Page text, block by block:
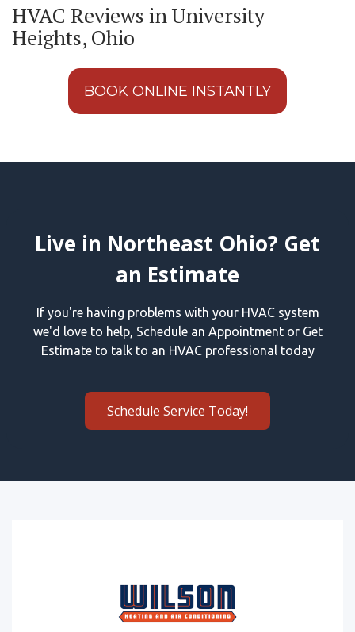
HVAC Reviews in University
Heights, Ohio
BOOK ONLINE INSTANTLY
Live in Northeast Ohio? Get
an Estimate
If you're having problems with your HVAC system
we'd love to help, Schedule an Appointment or Get
Estimate to talk to an HVAC professional today
Schedule Service Today!